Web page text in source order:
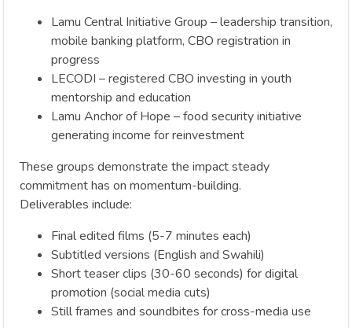
Lamu Central Initiative Group – leadership transition,
mobile banking platform, CBO registration in
progress
LECODI – registered CBO investing in youth
mentorship and education
Lamu Anchor of Hope – food security initiative
generating income for reinvestment
These groups demonstrate the impact steady
commitment has on momentum-building.
Deliverables include:
Final edited films (5-7 minutes each)
Subtitled versions (English and Swahili)
Short teaser clips (30-60 seconds) for digital
promotion (social media cuts)
Still frames and soundbites for cross-media use